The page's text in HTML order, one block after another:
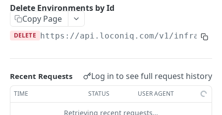
Patch Edge by Id
Link environment to an Edge POST
Unlink environment from an Edge
Get On Premise Api Key GET
Create On Premise Api Key POST
Delete On Premise Api Key
Delete Environments by Id
Copy Page
DELETE https://api.loconiq.com/v1/
Recent Requests Log in to see full request history
TIME STATUS USER AGENT
Retrieving recent requests…